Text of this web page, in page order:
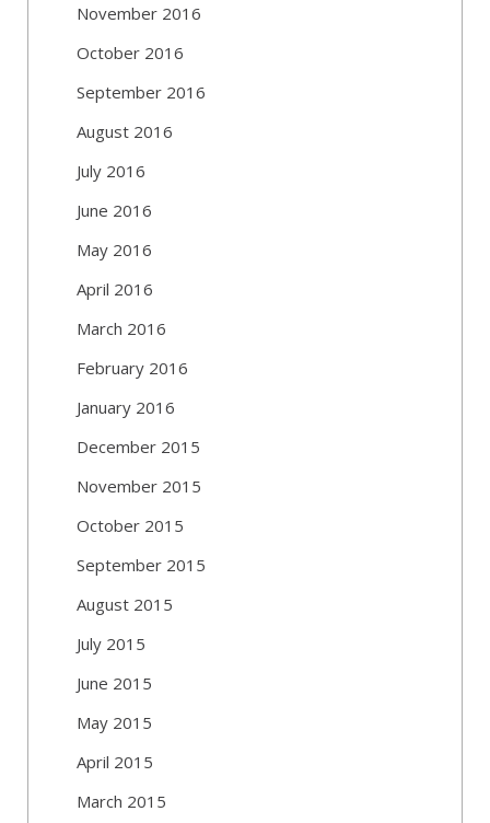
November 2016
October 2016
September 2016
August 2016
July 2016
June 2016
May 2016
April 2016
March 2016
February 2016
January 2016
December 2015
November 2015
October 2015
September 2015
August 2015
July 2015
June 2015
May 2015
April 2015
March 2015